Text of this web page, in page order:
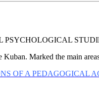
PSYCHOLOGICAL
Marked the main
OF A PEDAGOGICAL